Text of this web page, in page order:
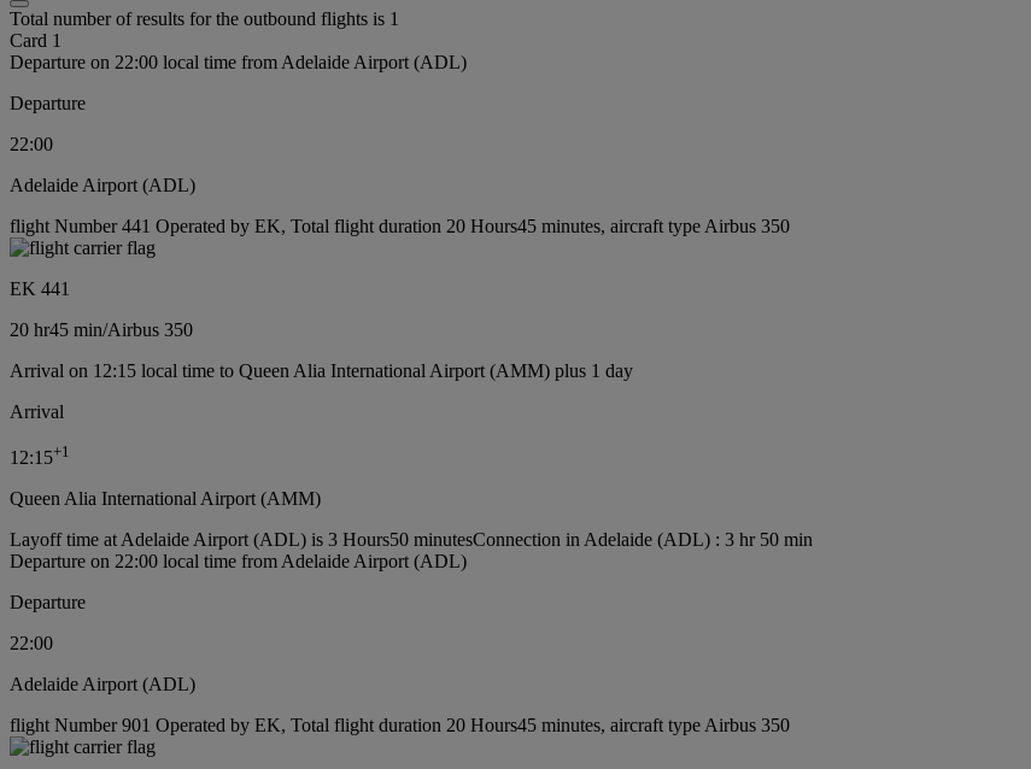
Total number of results for the outbound flights is 1
Card 1
Departure on 22:00 local time from Adelaide Airport (ADL)
Departure
22:00
Adelaide Airport (ADL)
flight Number 441 Operated by EK, Total flight duration 20 Hours45 minutes, aircraft type Airbus 350
EK 441
20 hr45 min/Airbus 350
Arrival on 12:15 local time to Queen Alia International Airport (AMM) plus 1 day
Arrival
12:15+1
Queen Alia International Airport (AMM)
Layoff time at Adelaide Airport (ADL) is 3 Hours50 minutesConnection in Adelaide (ADL) : 3 hr 50 min
Departure on 22:00 local time from Adelaide Airport (ADL)
Departure
22:00
Adelaide Airport (ADL)
flight Number 901 Operated by EK, Total flight duration 20 Hours45 minutes, aircraft type Airbus 350